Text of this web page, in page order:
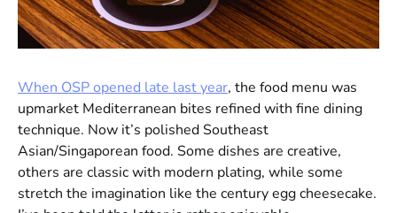
When OSP opened late last year, the food menu was
upmarket Mediterranean bites refined with fine dining
technique. Now it’s polished Southeast
Asian/Singaporean food. Some dishes are creative,
others are classic with modern plating, while some
stretch the imagination like the century egg cheesecake.